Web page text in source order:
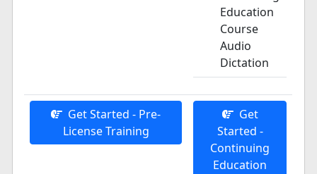
Education
Course
Audio
Dictation
Get Started - Pre-
License Training
Get
Started -
Continuing
Education